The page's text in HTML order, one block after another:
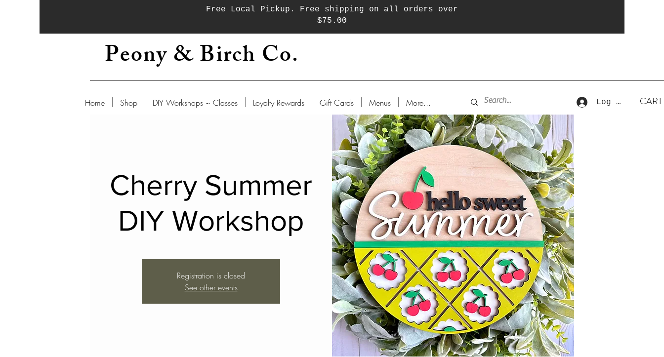
Free Local Pickup. Free shipping on all orders over
$75.00
Peony & Birch Co.
Home Shop DIY Workshops ~ Classes Loyalty Rewards Gift Cards Menus More... Log In CART
Cherry Summer
DIY Workshop
Registration is closed
See other events